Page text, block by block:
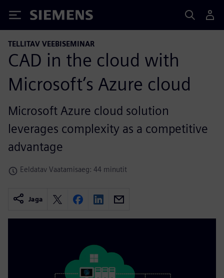
Siemens
TELLITAV VEEBISEMINAR
CAD in the cloud with
Microsoft’s Azure cloud
Microsoft Azure cloud solution
leverages complexity as a competitive
advantage
Eeldatav Vaatamisaeg: 44 minutit
Jaga